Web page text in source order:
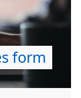
form